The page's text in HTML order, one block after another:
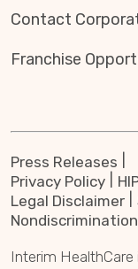
Contact
Franchise
Press Releases
Privacy Policy
Legal Disclaimer
Interim HealthCare